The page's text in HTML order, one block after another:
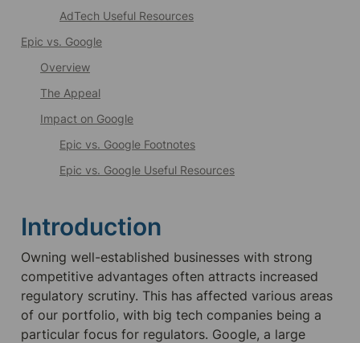
AdTech Useful Resources
Epic vs. Google
Overview
The Appeal
Impact on Google
Epic vs. Google Footnotes
Epic vs. Google Useful Resources
Introduction
Owning well-established businesses with strong
competitive advantages often attracts increased
regulatory scrutiny. This has affected various areas
of our portfolio, with big tech companies being a
particular focus for regulators. Google, a large